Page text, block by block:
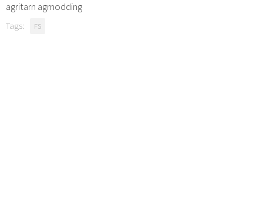
agritarn agmodding
Tags: FS